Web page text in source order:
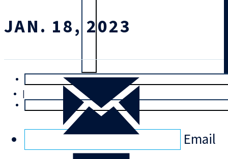
Trial
|
JAN. 18, 2023
Email